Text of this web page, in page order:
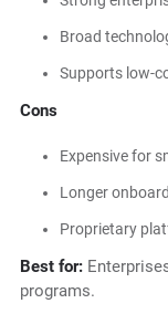
Broad
Supports low-
Cons
Expensive for
Longer
Proprietary
Best for:
programs.